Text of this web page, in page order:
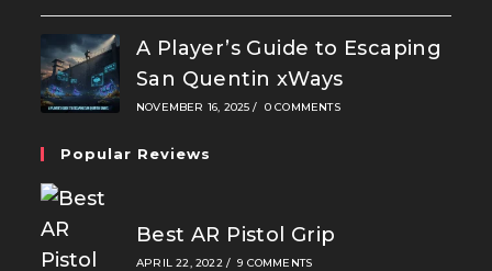
A Player’s Guide to Escaping
San Quentin xWays
NOVEMBER 16, 2025 / 0 COMMENTS
Popular Reviews
Best AR Pistol Grip
APRIL 22, 2022 / 9 COMMENTS